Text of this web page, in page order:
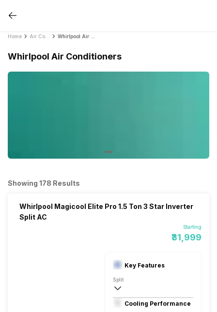
Home
Whirlpool Air Conditioners
Showing 178 Results
Whirlpool Magicool Elite Pro 1.5 Ton 3 Star Inverter
Split AC
Starting
₹31,999
Key Features
Split
1.5 Ton
AC 230 V, 50 Hz
Cooling Performance